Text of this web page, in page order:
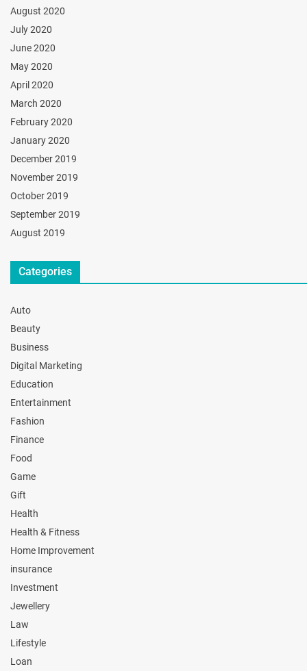
August 2020
July 2020
June 2020
May 2020
April 2020
March 2020
February 2020
January 2020
December 2019
November 2019
October 2019
September 2019
August 2019
Categories
Auto
Beauty
Business
Digital Marketing
Education
Entertainment
Fashion
Finance
Food
Game
Gift
Health
Health & Fitness
Home Improvement
insurance
Investment
Jewellery
Law
Lifestyle
Loan